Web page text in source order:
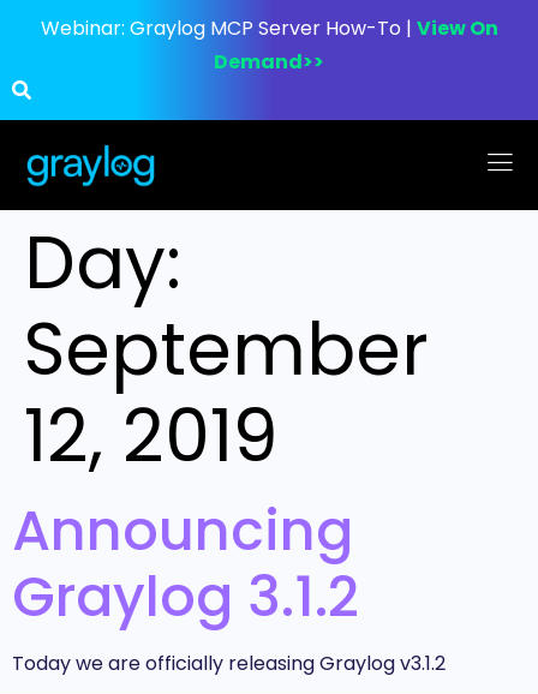
Webinar: Graylog MCP Server How-To | View On
Demand>>
Day:
September
12, 2019
Announcing
Graylog 3.1.2
Today we are officially releasing Graylog v3.1.2